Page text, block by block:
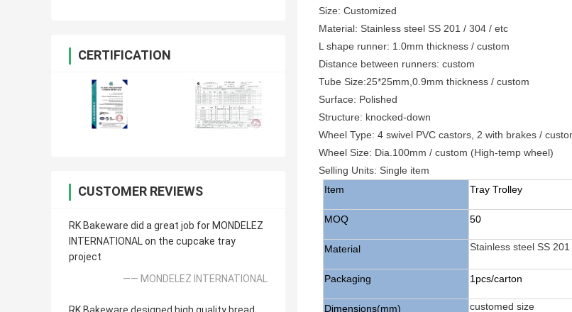
CERTIFICATION
CUSTOMER REVIEWS
RK Bakeware did a great job for MONDELEZ
INTERNATIONAL on the cupcake tray
project
—— MONDELEZ INTERNATIONAL
Size: Customized
Material: Stainless steel SS 201 / 304 / etc
L shape runner: 1.0mm thickness / custom
Distance between runners: custom
Tube Size:25*25mm,0.9mm thickness / custom
Surface: Polished
Structure: knocked-down
Wheel Type: 4 swivel PVC castors, 2 with brakes /
Wheel Size: Dia.100mm / custom (High-temp wheel)
Selling Units: Single item
Item
Tray Trolley
MOQ 50
Material Stainless steel SS
Packaging 1pcs/carton
Dimensions(mm) customed size